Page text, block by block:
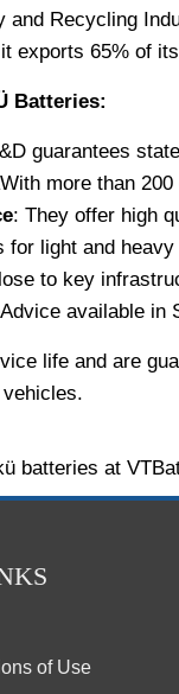
and Recycling
exports 65% of
Batteries:
guarantees
With more than
: They offer high
for light and
to key
Advice available in
life and are
of Use